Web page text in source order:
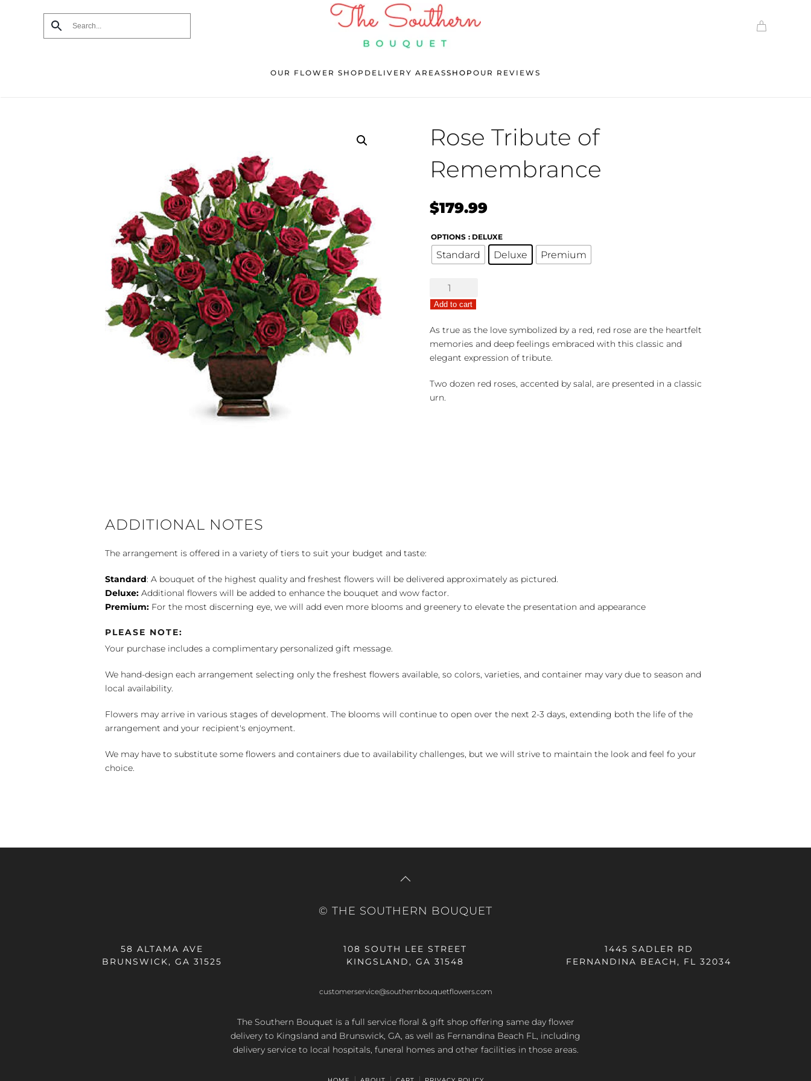
Skip to main content
OUR FLOWER SHOP DELIVERY AREASSHOP OUR REVIEWS
Rose Tribute of
Remembrance
$179.99
OPTIONS : DELUXE
Standard Deluxe Premium
Rose
Tribute
of
Remembrance
quantity
Add to cart
As true as the love symbolized by a red, red rose are the heartfelt
memories and deep feelings embraced with this classic and
elegant expression of tribute.
Two dozen red roses, accented by salal, are presented in a classic
urn.
ADDITIONAL NOTES
The arrangement is offered in a variety of tiers to suit your budget and taste:
Standard: A bouquet of the highest quality and freshest flowers will be delivered approximately as pictured.
Deluxe: Additional flowers will be added to enhance the bouquet and wow factor.
Premium: For the most discerning eye, we will add even more blooms and greenery to elevate the presentation and appearance
PLEASE NOTE:
Your purchase includes a complimentary personalized gift message.
We hand-design each arrangement selecting only the freshest flowers available, so colors, varieties, and container may vary due to season and
local availability.
Flowers may arrive in various stages of development. The blooms will continue to open over the next 2-3 days, extending both the life of the
arrangement and your recipient's enjoyment.
We may have to substitute some flowers and containers due to availability challenges, but we will strive to maintain the look and feel fo your
choice.
© THE SOUTHERN BOUQUET
58 ALTAMA AVE
BRUNSWICK, GA 31525
108 SOUTH LEE STREET
KINGSLAND, GA 31548
1445 SADLER RD
FERNANDINA BEACH, FL 32034
customerservice@southernbouquetflowers.com
The Southern Bouquet is a full service floral & gift shop offering same day flower
delivery to Kingsland and Brunswick, GA, as well as Fernandina Beach FL, including
delivery service to local hospitals, funeral homes and other facilities in those areas.